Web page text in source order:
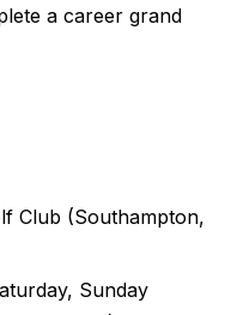
a career grand
Club (Southampton,
Sunday